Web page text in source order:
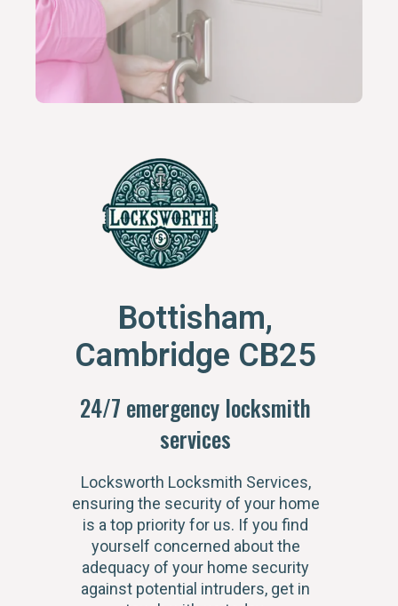
Bottisham,
Cambridge CB25
24/7 emergency locksmith
services
Locksworth Locksmith Services,
ensuring the security of your home
is a top priority for us. If you find
yourself concerned about the
adequacy of your home security
against potential intruders, get in